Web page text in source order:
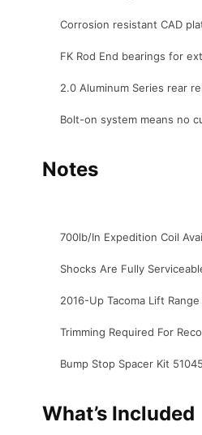
Corrosion resistant CAD
FK Rod End bearings for
2.0 Aluminum Series rear
Bolt-on system means no
Notes
700lb/In Expedition Coil
Shocks Are Fully
2016-Up Tacoma Lift
Trimming Required For
Bump Stop Spacer Kit
What’s Included